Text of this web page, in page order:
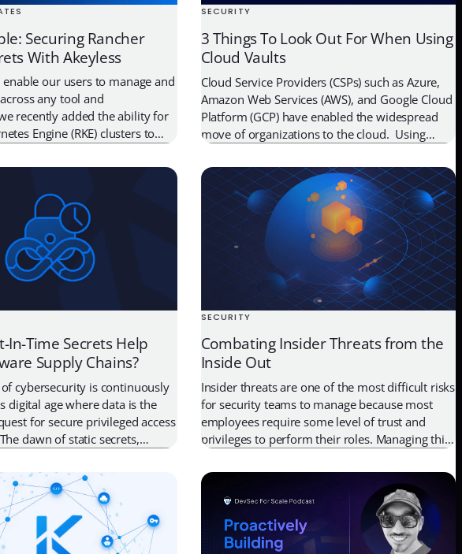
Securing Rancher
With Akeyless
our users to manage and
any tool and
recently added the ability for
Engine (RKE) clusters to
why this is important, how
SECURITY
3 Things To Look Out For When Using
Cloud Vaults
Cloud Service Providers (CSPs) such as Azure,
Amazon Web Services (AWS), and Google Cloud
Platform (GCP) have enabled the widespread
move of organizations to the cloud. Using
organization’s key initiatives such as mobility,
collaboration tools, scale-out apps, and
business continuity. These workloads need to
communicate with other workloads, or […]
In-Time Secrets Help
Supply Chains?
cybersecurity is continuously
digital age where data is the
for secure privileged access
dawn of static secrets,
innovative solution – Just-in-
Management. This approach
a game-changer in […]
SECURITY
Combating Insider Threats from the
Inside Out
Insider threats are one of the most difficult risks
for security teams to manage because most
employees require some level of trust and
privileges to perform their roles. Managing this
undesirable behavior of trusted accounts in the
organization. This undesirable behavior often
goes undetected for a long time. Insider […]